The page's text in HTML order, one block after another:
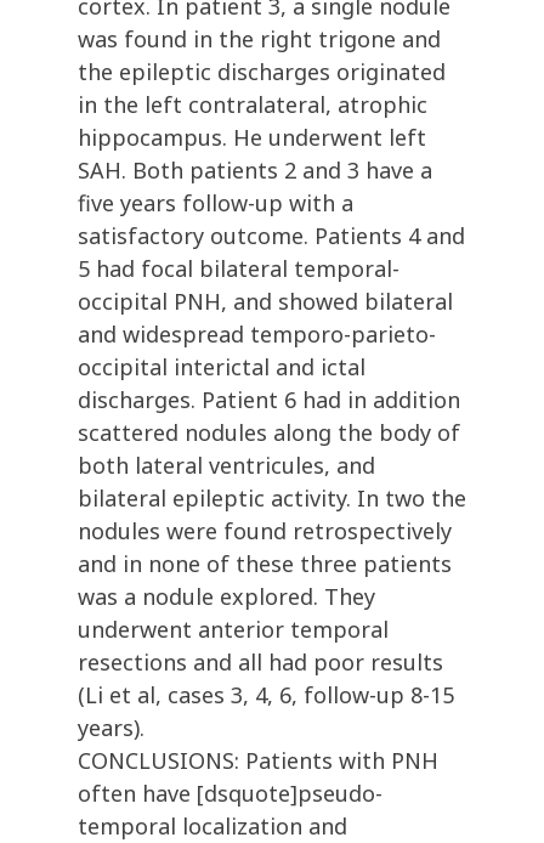
cortex. In patient 3, a single nodule
was found in the right trigone and
the epileptic discharges originated
in the left contralateral, atrophic
hippocampus. He underwent left
SAH. Both patients 2 and 3 have a
five years follow-up with a
satisfactory outcome. Patients 4 and
5 had focal bilateral temporal-
occipital PNH, and showed bilateral
and widespread temporo-parieto-
occipital interictal and ictal
discharges. Patient 6 had in addition
scattered nodules along the body of
both lateral ventricules, and
bilateral epileptic activity. In two the
nodules were found retrospectively
and in none of these three patients
was a nodule explored. They
underwent anterior temporal
resections and all had poor results
(Li et al, cases 3, 4, 6, follow-up 8-15
years).
CONCLUSIONS: Patients with PNH
often have [dsquote]pseudo-
temporal localization and